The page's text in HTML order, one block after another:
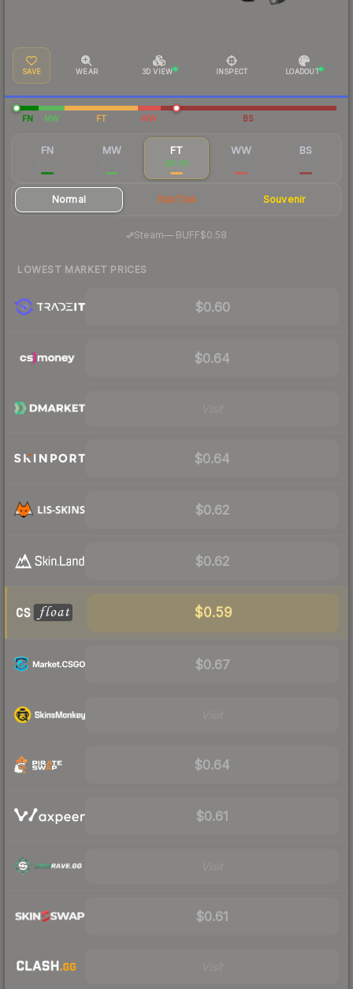
SAVE WEAR 3D VIEW INSPECT LOADOUT
FN MW FT WW BS
FN MW FT
$0.66
WW BS
Normal StatTrak Souvenir
Steam— BUFF$0.58
LOWEST MARKET PRICES
$0.60
$0.64
$0.64
$0.62
$0.62
$0.59
$0.67
$0.64
$0.61
$0.61